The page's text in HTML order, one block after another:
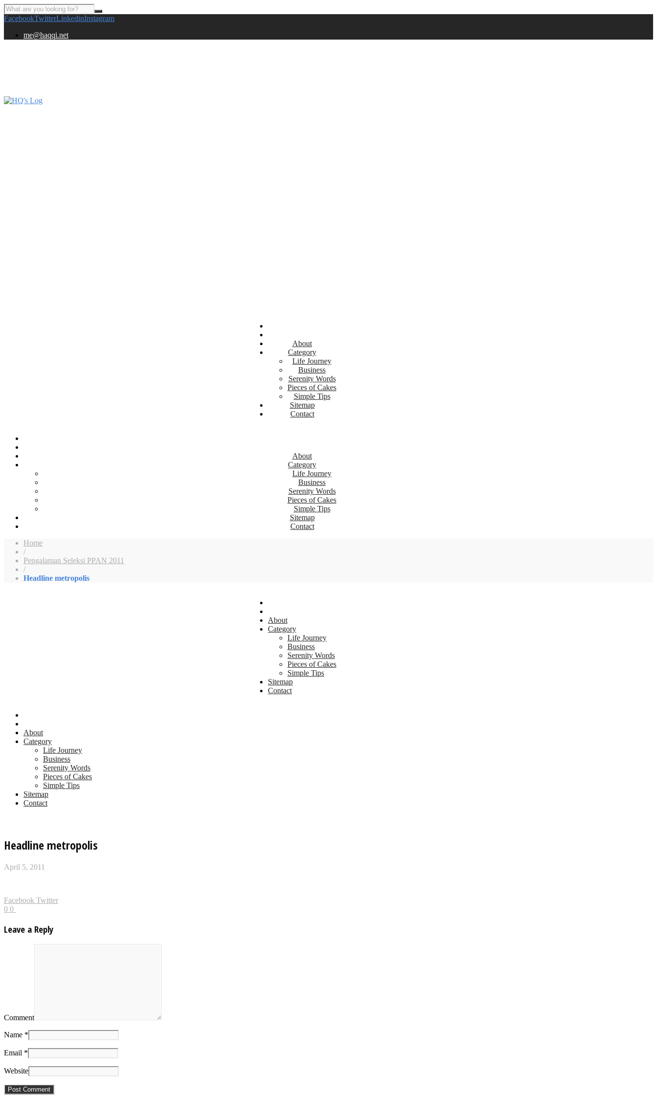
FacebookTwitterLinkedinInstagram
me@haqqi.net
About
Category
Life Journey
Business
Serenity Words
Pieces of Cakes
Simple Tips
Sitemap
Contact
About
Category
Life Journey
Business
Serenity Words
Pieces of Cakes
Simple Tips
Sitemap
Contact
Home
/
Pengalaman Seleksi PPAN 2011
/
Headline metropolis
About
Category
Life Journey
Business
Serenity Words
Pieces of Cakes
Simple Tips
Sitemap
Contact
About
Category
Life Journey
Business
Serenity Words
Pieces of Cakes
Simple Tips
Sitemap
Contact
Headline metropolis
April 5, 2011
Facebook Twitter
0 0
Leave a Reply
Comment
Name *
Email *
Website